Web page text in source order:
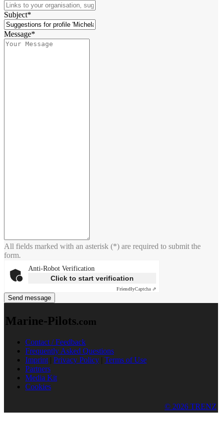
Subject*
Message*
All fields marked with an asterisk (*) are required to submit the
form.
Anti-Robot Verification
Click to start verification
FriendlyCaptcha ⇗
Send message
Marine-Pilots.com
Contact / Feedback
Frequently Asked Questions
Imprint | Privacy Policy | Terms of Use
Partners
Media Kit
Cookies
© 2026 TRENZ